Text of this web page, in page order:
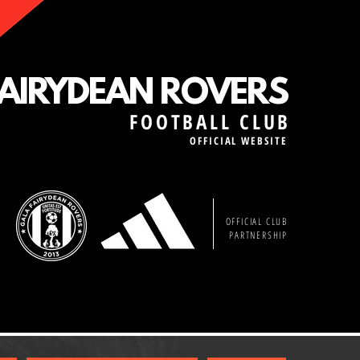
ROVERS
FOOTBALL CLUB
OFFICIAL WEBSITE
OFFICIAL CLUB
PARTNERSHIP